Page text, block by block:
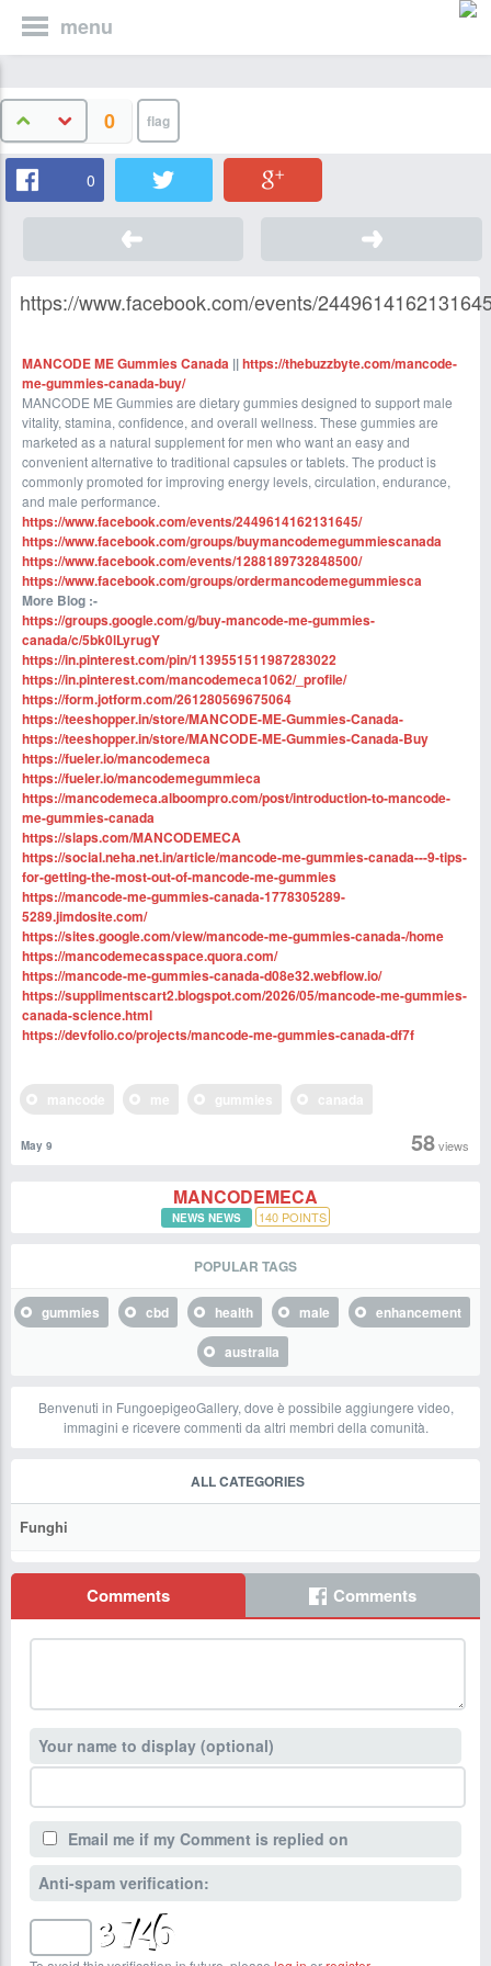
menu
0
0
https://www.facebook.com/events/
MANCODE ME Gummies Canada ||https://thebuzzbyte.com/mancode-
me-gummies-canada-buy/
MANCODE ME Gummies are dietary gummies designed to support male
vitality, stamina, confidence, and overall wellness. These gummies are
marketed as a natural supplement for men who want an easy and
convenient alternative to traditional capsules or tablets. The product is
commonly promoted for improving energy levels, circulation, endurance,
and male performance.
https://www.facebook.com/events/2449614162131645/
https://www.facebook.com/groups/buymancodemegummiescanada
https://www.facebook.com/events/1288189732848500/
https://www.facebook.com/groups/ordermancodemegummiesca
More Blog :-
https://groups.google.com/g/buy-mancode-me-gummies-
canada/c/5bk0lLyrugY
https://in.pinterest.com/pin/1139551511987283022
https://in.pinterest.com/mancodemeca1062/_profile/
https://form.jotform.com/261280569675064
https://teeshopper.in/store/MANCODE-ME-Gummies-Canada-
https://teeshopper.in/store/MANCODE-ME-Gummies-Canada-Buy
https://fueler.io/mancodemeca
https://fueler.io/mancodemegummieca
https://mancodemeca.alboompro.com/post/introduction-to-mancode-
me-gummies-canada
https://slaps.com/MANCODEMECA
https://social.neha.net.in/article/mancode-me-gummies-canada---9-tips-
for-getting-the-most-out-of-mancode-me-gummies
https://mancode-me-gummies-canada-1778305289-
5289.jimdosite.com/
https://sites.google.com/view/mancode-me-gummies-canada-/home
https://mancodemecasspace.quora.com/
https://mancode-me-gummies-canada-d08e32.webflow.io/
https://supplimentscart2.blogspot.com/2026/05/mancode-me-gummies-
canada-science.html
https://devfolio.co/projects/mancode-me-gummies-canada-df7f
58views
May 9
MANCODEMECA
NEWS NEWS 140 POINTS
POPULAR TAGS
gummies cbd health male
enhancement
australia
Benvenuti in FungoepigeoGallery, dove è possibile aggiungere video,
immagini e ricevere commenti da altri membri della comunità.
ALL CATEGORIES
Funghi
Comments Comments
Your name to display (optional)
Email me if my Comment is replied on
Anti-spam verification: